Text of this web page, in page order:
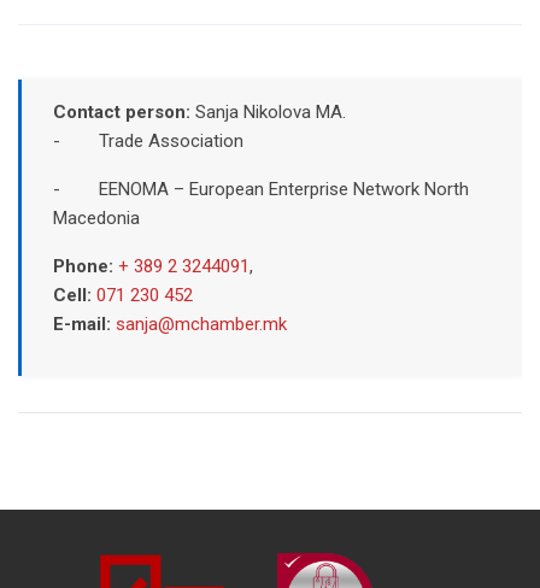
Contact person: Sanja Nikolova MA.
- Trade Association
- EENOMA – European Enterprise Network North
Macedonia
Phone: + 389 2 3244091,
Cell: 071 230 452
E-mail: sanja@mchamber.mk